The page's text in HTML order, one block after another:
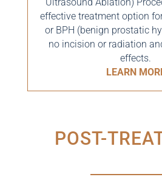
effective treatment option
or BPH (benign prostatic
no incision or radiation
effects.
LEARN
POST-